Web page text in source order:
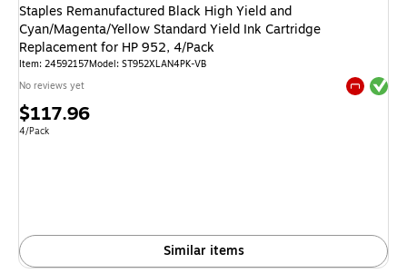
Staples Remanufactured Black High Yield and
Cyan/Magenta/Yellow Standard Yield Ink Cartridge
Replacement for HP 952, 4/Pack
Item: 24592157Model: ST952XLAN4PK-VB
No reviews yet
Exited
Price
is
$117.96
Unit of measure 4/Pack
4/Pack
Similar items